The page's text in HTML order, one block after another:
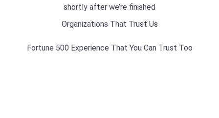
shortly after we’re finished
Organizations That Trust Us
Fortune 500 Experience That You Can Trust Too